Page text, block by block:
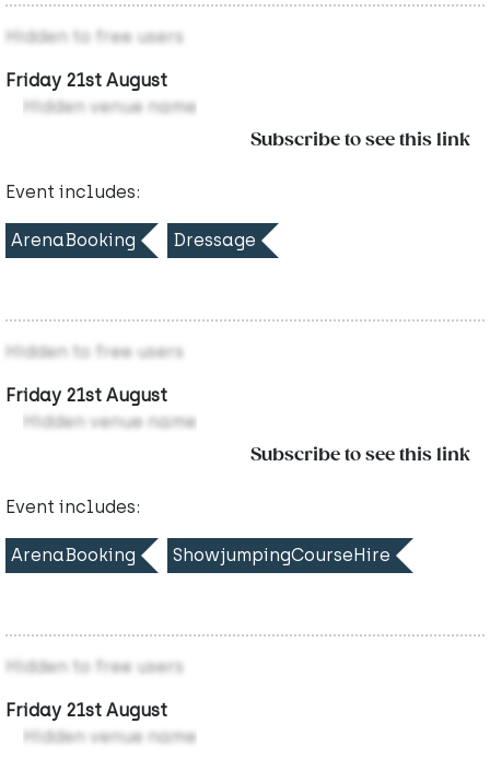
Hidden to free users
Friday 21st August
Hidden venue name
Subscribe to see this link
Event includes:
ArenaBooking Dressage
Hidden to free users
Friday 21st August
Hidden venue name
Subscribe to see this link
Event includes:
ArenaBooking ShowjumpingCourseHire
Hidden to free users
Friday 21st August
Hidden venue name